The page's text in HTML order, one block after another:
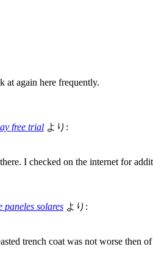
at again here frequently.
free trial より:
I checked on the internet for
paneles solares より:
trench coat was not worse then